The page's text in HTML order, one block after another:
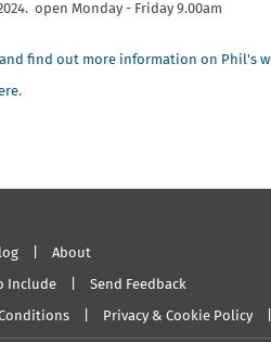
open Monday - Friday 9.00am
find out more information on Phil's
About
Include Send Feedback
Conditions Privacy & Cookie Policy